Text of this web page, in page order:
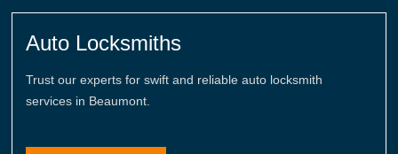
Auto Locksmiths
Trust our experts for swift and reliable auto locksmith
services in Beaumont.